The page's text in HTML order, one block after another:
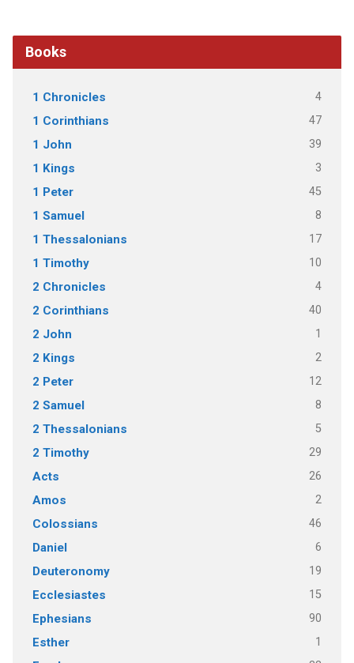
Books
1 Chronicles 4
1 Corinthians 47
1 John 39
1 Kings 3
1 Peter 45
1 Samuel 8
1 Thessalonians 17
1 Timothy 10
2 Chronicles 4
2 Corinthians 40
2 John 1
2 Kings 2
2 Peter 12
2 Samuel 8
2 Thessalonians 5
2 Timothy 29
Acts 26
Amos 2
Colossians 46
Daniel 6
Deuteronomy 19
Ecclesiastes 15
Ephesians 90
Esther 1